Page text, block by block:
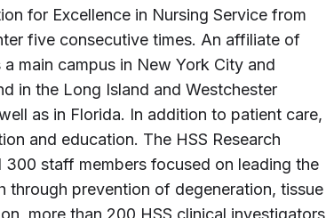
for Excellence in Nursing Service from
five consecutive times. An affiliate of
main campus in New York City and
in the Long Island and Westchester
as in Florida. In addition to patient care,
and education. The HSS Research
staff members focused on leading the
through prevention of degeneration, tissue
more than 200 HSS clinical investigators